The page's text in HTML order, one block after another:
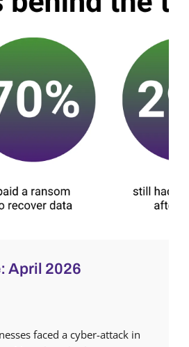
April 2026
faced a cyber-attack in